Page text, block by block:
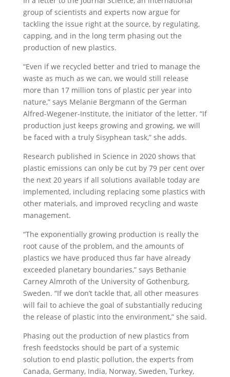
group of scientists and experts now argue for
tackling the issue right at the source, by regulating,
capping, and in the long term phasing out the
production of new plastics.
“Even if we recycled better and tried to manage the
waste as much as we can, we would still release
more than 17 million tons of plastic per year into
nature,” says Melanie Bergmann of the German
Alfred-Wegener-Institute, the initiator of the letter. “If
production just keeps growing and growing, we will
be faced with a truly Sisyphean task,” she adds.
Research published in Science in 2020 shows that
plastic emissions can only be cut by 79 per cent over
the next 20 years if all solutions available today are
implemented, including replacing some plastics with
other materials, and improved recycling and waste
management.
“The exponentially growing production is really the
root cause of the problem, and the amounts of
plastics we have produced thus far have already
exceeded planetary boundaries,” says Bethanie
Carney Almroth of the University of Gothenburg,
Sweden. “If we don’t tackle that, all other measures
will fail to achieve the goal of substantially reducing
the release of plastic into the environment,” she said.
Phasing out the production of new plastics from
fresh feedstocks should be part of a systemic
solution to end plastic pollution, the experts from
Canada, Germany, India, Norway, Sweden, Turkey,